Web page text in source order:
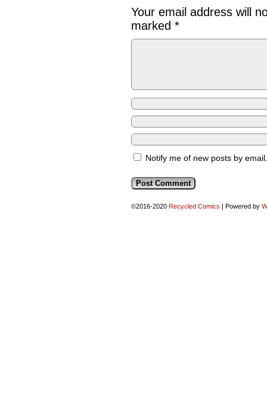
Your email address will
marked *
Notify me of new posts by email.
©2016-2020 Recycled Comics | Powered by